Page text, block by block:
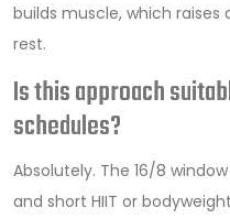
builds muscle, which
rest.
Is this approach
schedules?
Absolutely. The 16/8
and short HIIT or